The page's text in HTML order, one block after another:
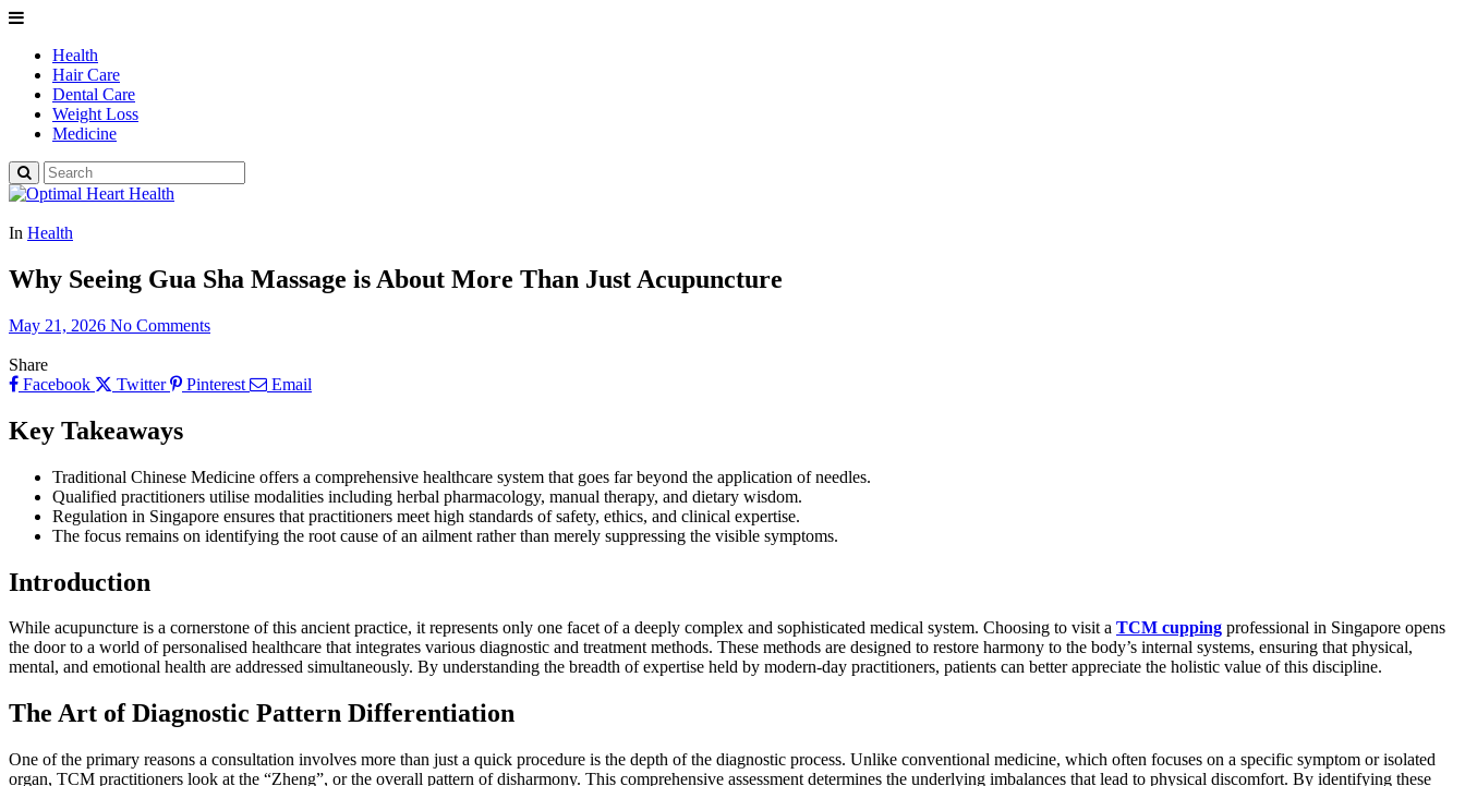
Health
Hair Care
Dental Care
Weight Loss
Medicine
In Health
Why Seeing Gua Sha Massage is About More Than Just Acupuncture
May 21, 2026 No Comments
Share
Facebook
Twitter Pinterest Email
Key Takeaways
Traditional Chinese Medicine offers a comprehensive healthcare system that goes far beyond the application of needles.
Qualified practitioners utilise modalities including herbal pharmacology, manual therapy, and dietary wisdom.
Regulation in Singapore ensures that practitioners meet high standards of safety, ethics, and clinical expertise.
The focus remains on identifying the root cause of an ailment rather than merely suppressing the visible symptoms.
Introduction
While acupuncture is a cornerstone of this ancient practice, it represents only one facet of a deeply complex and sophisticated medical system. Choosing to visit a TCM cupping professional in Singapore opens
the door to a world of personalised healthcare that integrates various diagnostic and treatment methods. These methods are designed to restore harmony to the body’s internal systems, ensuring that physical,
mental, and emotional health are addressed simultaneously. By understanding the breadth of expertise held by modern-day practitioners, patients can better appreciate the holistic value of this discipline.
The Art of Diagnostic Pattern Differentiation
One of the primary reasons a consultation involves more than just a quick procedure is the depth of the diagnostic process. Unlike conventional medicine, which often focuses on a specific symptom or isolated
organ, TCM practitioners look at the “Zheng”, or the overall pattern of disharmony. This comprehensive assessment determines the underlying imbalances that lead to physical discomfort. By identifying these